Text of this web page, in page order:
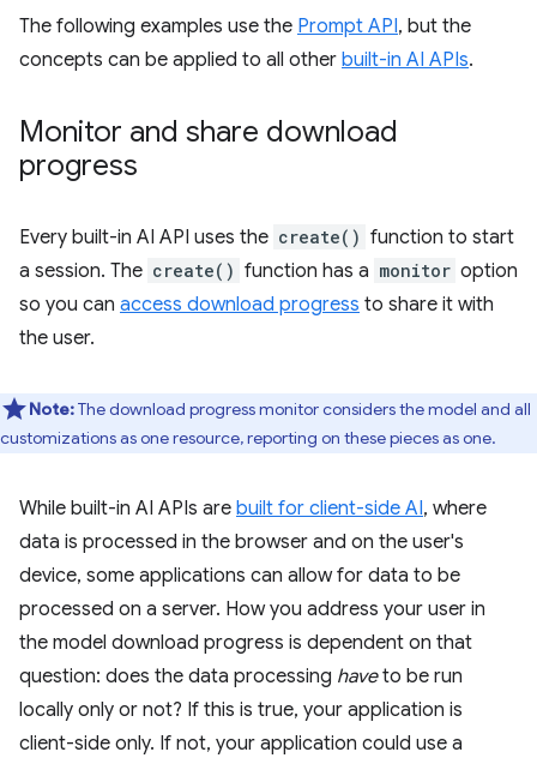
The following examples use the Prompt API, but the
concepts can be applied to all other built-in AI APIs.
Monitor and share download
progress
Every built-in AI API uses the create() function to start
a session. The create() function has a monitor option
so you can access download progress to share it with
the user.
Note:The download progress monitor considers the model and all
customizations as one resource, reporting on these pieces as one.
While built-in AI APIs are built for client-side AI, where
data is processed in the browser and on the user's
device, some applications can allow for data to be
processed on a server. How you address your user in
the model download progress is dependent on that
question: does the data processing haveto be run
locally only or not? If this is true, your application is
client-side only. If not, your application could use a